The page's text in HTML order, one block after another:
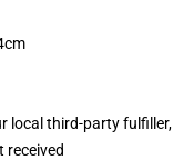
local third-party fulfiller,
received